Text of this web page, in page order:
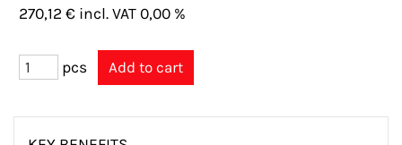
270,12 € incl. VAT 0,00 %
pcs